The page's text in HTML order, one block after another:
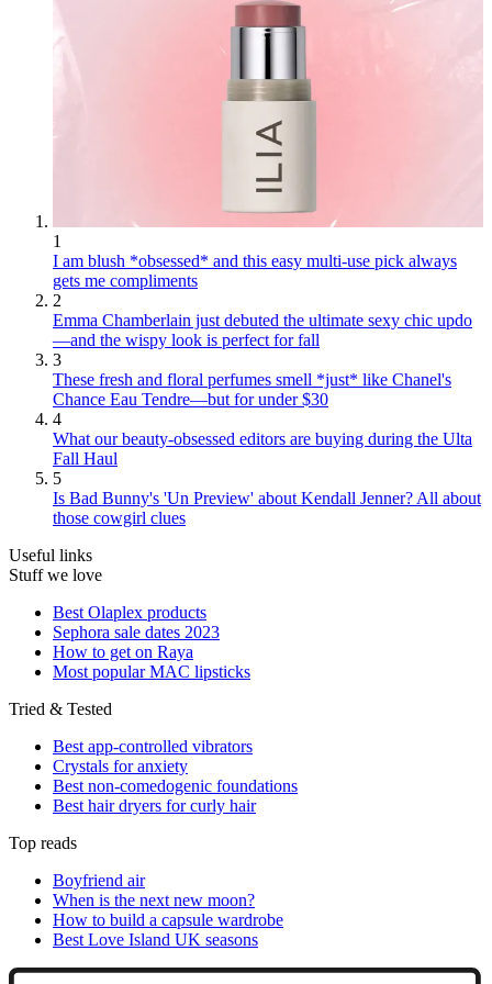
1
I am blush *obsessed* and this easy multi-use pick always
gets me compliments
2
Emma Chamberlain just debuted the ultimate sexy chic updo
—and the wispy look is perfect for fall
3
These fresh and floral perfumes smell *just* like Chanel's
Chance Eau Tendre—but for under $30
4
What our beauty-obsessed editors are buying during the Ulta
Fall Haul
5
Is Bad Bunny's 'Un Preview' about Kendall Jenner? All about
those cowgirl clues
Useful links
Stuff we love
Best Olaplex products
Sephora sale dates 2023
How to get on Raya
Most popular MAC lipsticks
Tried & Tested
Best app-controlled vibrators
Crystals for anxiety
Best non-comedogenic foundations
Best hair dryers for curly hair
Top reads
Boyfriend air
When is the next new moon?
How to build a capsule wardrobe
Best Love Island UK seasons